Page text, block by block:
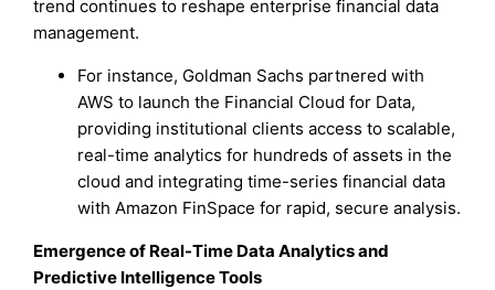
trend continues to reshape enterprise financial data
management.
For instance, Goldman Sachs partnered with
AWS to launch the Financial Cloud for Data,
providing institutional clients access to scalable,
real-time analytics for hundreds of assets in the
cloud and integrating time-series financial data
with Amazon FinSpace for rapid, secure analysis.
Emergence of Real-Time Data Analytics and
Predictive Intelligence Tools